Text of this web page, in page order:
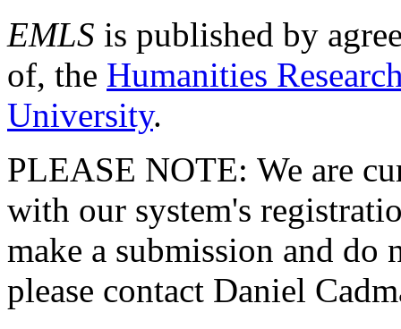
EMLS is published by
of, the Humanities
University.
PLEASE NOTE: We are
with our system's
make a submission and do
please contact Daniel